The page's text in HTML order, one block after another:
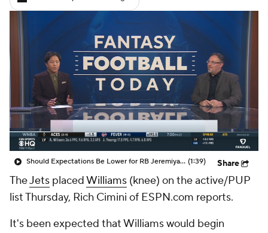
Should Expectations Be Lower for RB Jeremiyah Love? (1:39) Share
TheJets placedWilliams (knee) on the active/PUP
list Thursday, Rich Cimini of ESPN.com reports.
It's been expected that Williams would begin